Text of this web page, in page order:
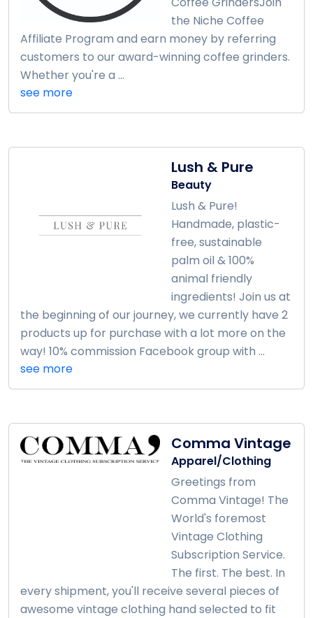
the Niche Coffee
Affiliate Program and earn money by referring
customers to our award-winning coffee grinders.
Whether you're a ...
see more
Lush & Pure
Beauty
Lush & Pure!
Handmade, plastic-
free, sustainable
palm oil & 100%
animal friendly
ingredients! Join us at
the beginning of our journey, we currently have 2
products up for purchase with a lot more on the
way! 10% commission Facebook group with ...
see more
Comma Vintage
Apparel/Clothing
Greetings from
Comma Vintage! The
World's foremost
Vintage Clothing
Subscription Service.
The first. The best. In
every shipment, you'll receive several pieces of
awesome vintage clothing hand selected to fit